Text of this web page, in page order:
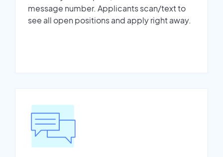
message number. Applicants scan/text to
see all open positions and apply right away.